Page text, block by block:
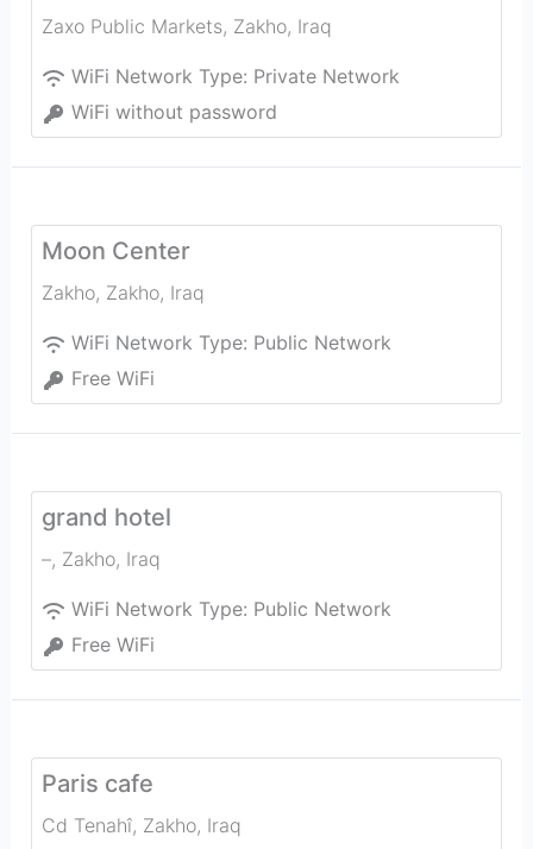
Zaxo Public Markets, Zakho, Iraq
WiFi Network Type: Private Network
WiFi without password
Moon Center
Zakho, Zakho, Iraq
WiFi Network Type: Public Network
Free WiFi
grand hotel
–, Zakho, Iraq
WiFi Network Type: Public Network
Free WiFi
Paris cafe
Cd Tenahî, Zakho, Iraq